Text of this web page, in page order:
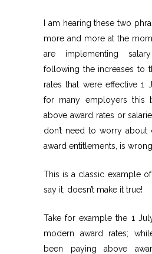
I am hearing these two
more and more at the
are implementing
following the increases to
rates that were effective 1
for many employers this
above award rates or
don’t need to worry about
award entitlements, is wrong.
This is a classic example
say it, doesn’t make it true!
Take for example the 1
modern award rates;
been paying above